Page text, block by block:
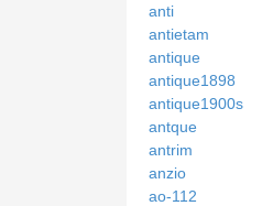
anti
antietam
antique
antique1898
antique1900s
antque
antrim
anzio
ao-112